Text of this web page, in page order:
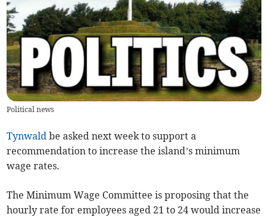
Political news
Tynwald be asked next week to support a
recommendation to increase the island’s minimum
wage rates.
The Minimum Wage Committee is proposing that the
hourly rate for employees aged 21 to 24 would increase